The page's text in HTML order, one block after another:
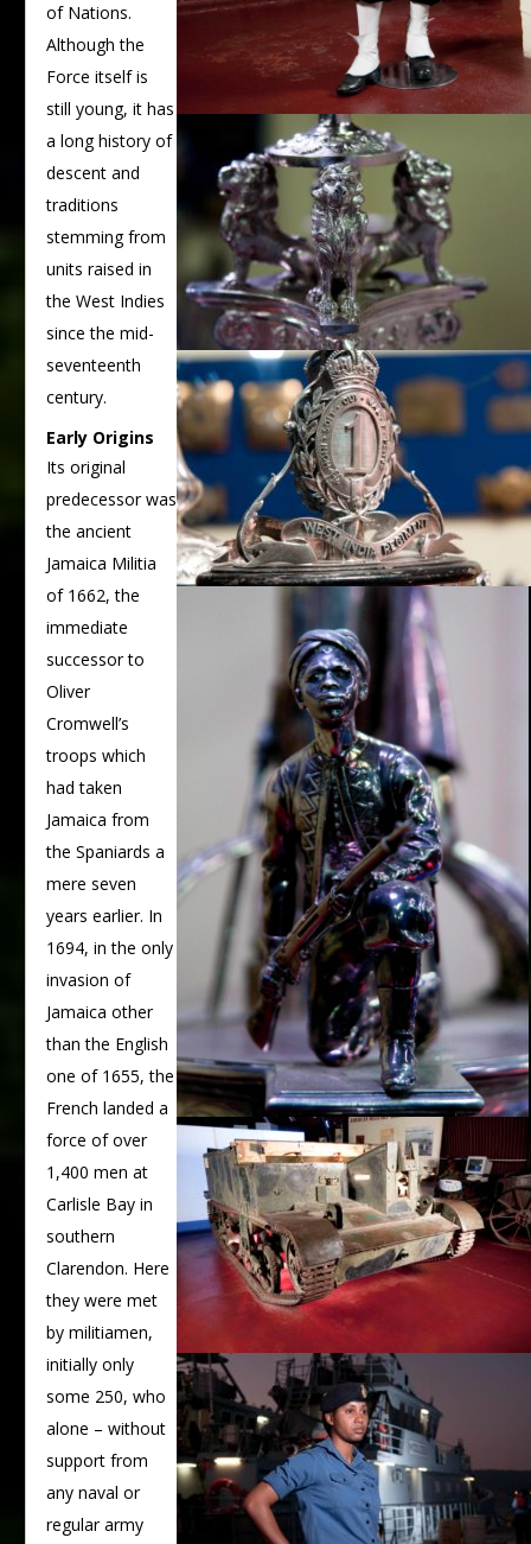
of Nations.
Although the
Force itself is
still young, it has
a long history of
descent and
traditions
stemming from
units raised in
the West Indies
since the mid-
seventeenth
century.
Early Origins
Its original
predecessor was
the ancient
Jamaica Militia
of 1662, the
immediate
successor to
Oliver
Cromwell’s
troops which
had taken
Jamaica from
the Spaniards a
mere seven
years earlier. In
1694, in the only
invasion of
Jamaica other
than the English
one of 1655, the
French landed a
force of over
1,400 men at
Carlisle Bay in
southern
Clarendon. Here
they were met
by militiamen,
initially only
some 250, who
alone – without
support from
any naval or
regular army